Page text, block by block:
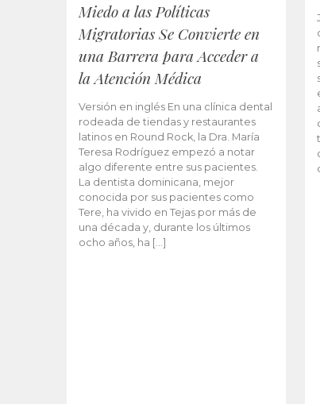
Miedo a las Políticas
Migratorias Se Convierte en
una Barrera para Acceder a
la Atención Médica
Versión en inglés En una clínica dental
rodeada de tiendas y restaurantes
latinos en Round Rock, la Dra. María
Teresa Rodríguez empezó a notar
algo diferente entre sus pacientes.
La dentista dominicana, mejor
conocida por sus pacientes como
Tere, ha vivido en Tejas por más de
una década y, durante los últimos
ocho años, ha […]